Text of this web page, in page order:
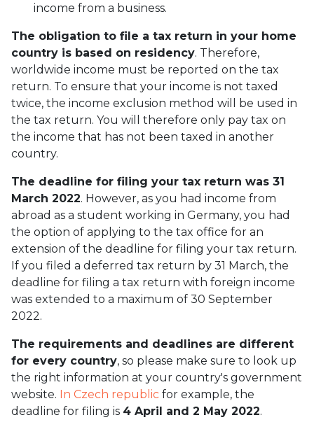
income from a business.
The obligation to file a tax return in your home
country is based on residency. Therefore,
worldwide income must be reported on the tax
return. To ensure that your income is not taxed
twice, the income exclusion method will be used in
the tax return. You will therefore only pay tax on
the income that has not been taxed in another
country.
The deadline for filing your tax return was 31
March 2022. However, as you had income from
abroad as a student working in Germany, you had
the option of applying to the tax office for an
extension of the deadline for filing your tax return.
If you filed a deferred tax return by 31 March, the
deadline for filing a tax return with foreign income
was extended to a maximum of 30 September
2022.
The requirements and deadlines are different
for every country, so please make sure to look up
the right information at your country's government
website. In Czech republic for example, the
deadline for filing is 4 April and 2 May 2022.